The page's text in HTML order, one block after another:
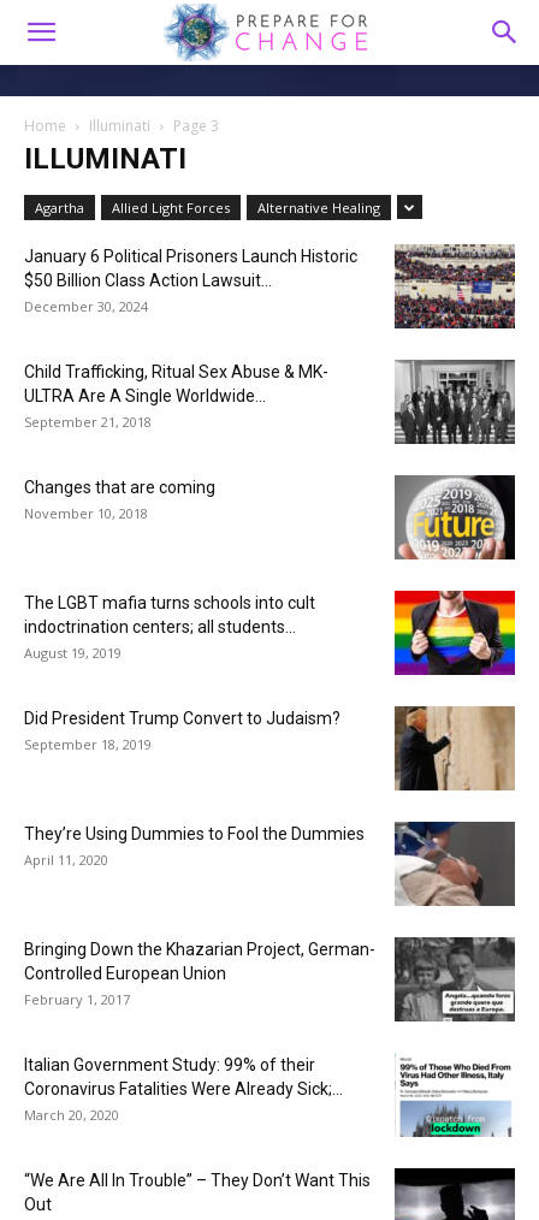
Home Illuminati Page 3
ILLUMINATI
Agartha Allied Light Forces Alternative Healing
January 6 Political Prisoners Launch Historic
$50 Billion Class Action Lawsuit...
December 30, 2024
Child Trafficking, Ritual Sex Abuse & MK-
ULTRA Are A Single Worldwide...
September 21, 2018
Changes that are coming
November 10, 2018
The LGBT mafia turns schools into cult
indoctrination centers; all students...
August 19, 2019
Did President Trump Convert to Judaism?
September 18, 2019
They’re Using Dummies to Fool the Dummies
April 11, 2020
Bringing Down the Khazarian Project, German-
Controlled European Union
February 1, 2017
Italian Government Study: 99% of their
Coronavirus Fatalities Were Already Sick;...
March 20, 2020
“We Are All In Trouble” – They Don’t Want This
Out